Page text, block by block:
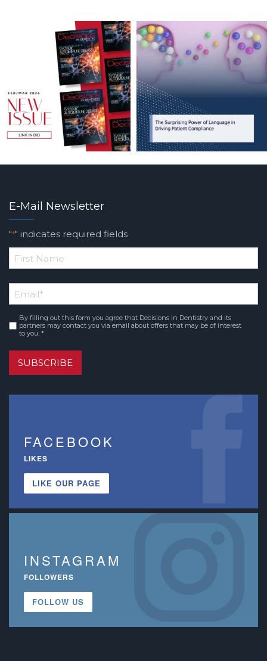
E-Mail Newsletter
"*" indicates required fields
*
Name
Email*
Consent*
By filling out this form you agree that Decisions in Dentistry and its
partners may contact you via email about offers that may be of interest
to you. *
SUBSCRIBE
FACEBOOK
LIKES
LIKE OUR PAGE
INSTAGRAM
FOLLOWERS
FOLLOW US